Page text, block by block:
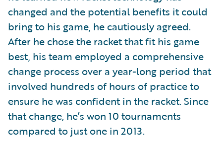
changed and the potential benefits it could
bring to his game, he cautiously agreed.
After he chose the racket that fit his game
best, his team employed a comprehensive
change process over a year-long period that
involved hundreds of hours of practice to
ensure he was confident in the racket. Since
that change, he’s won 10 tournaments
compared to just one in 2013.